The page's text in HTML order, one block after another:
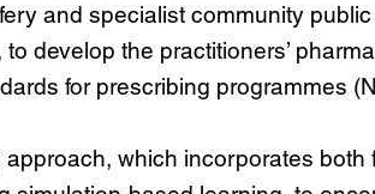
and specialist community
develop the practitioners’
for prescribing programmes
which incorporates